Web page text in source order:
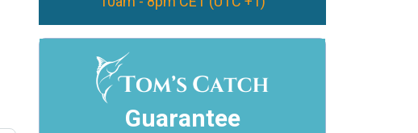
Guarantee